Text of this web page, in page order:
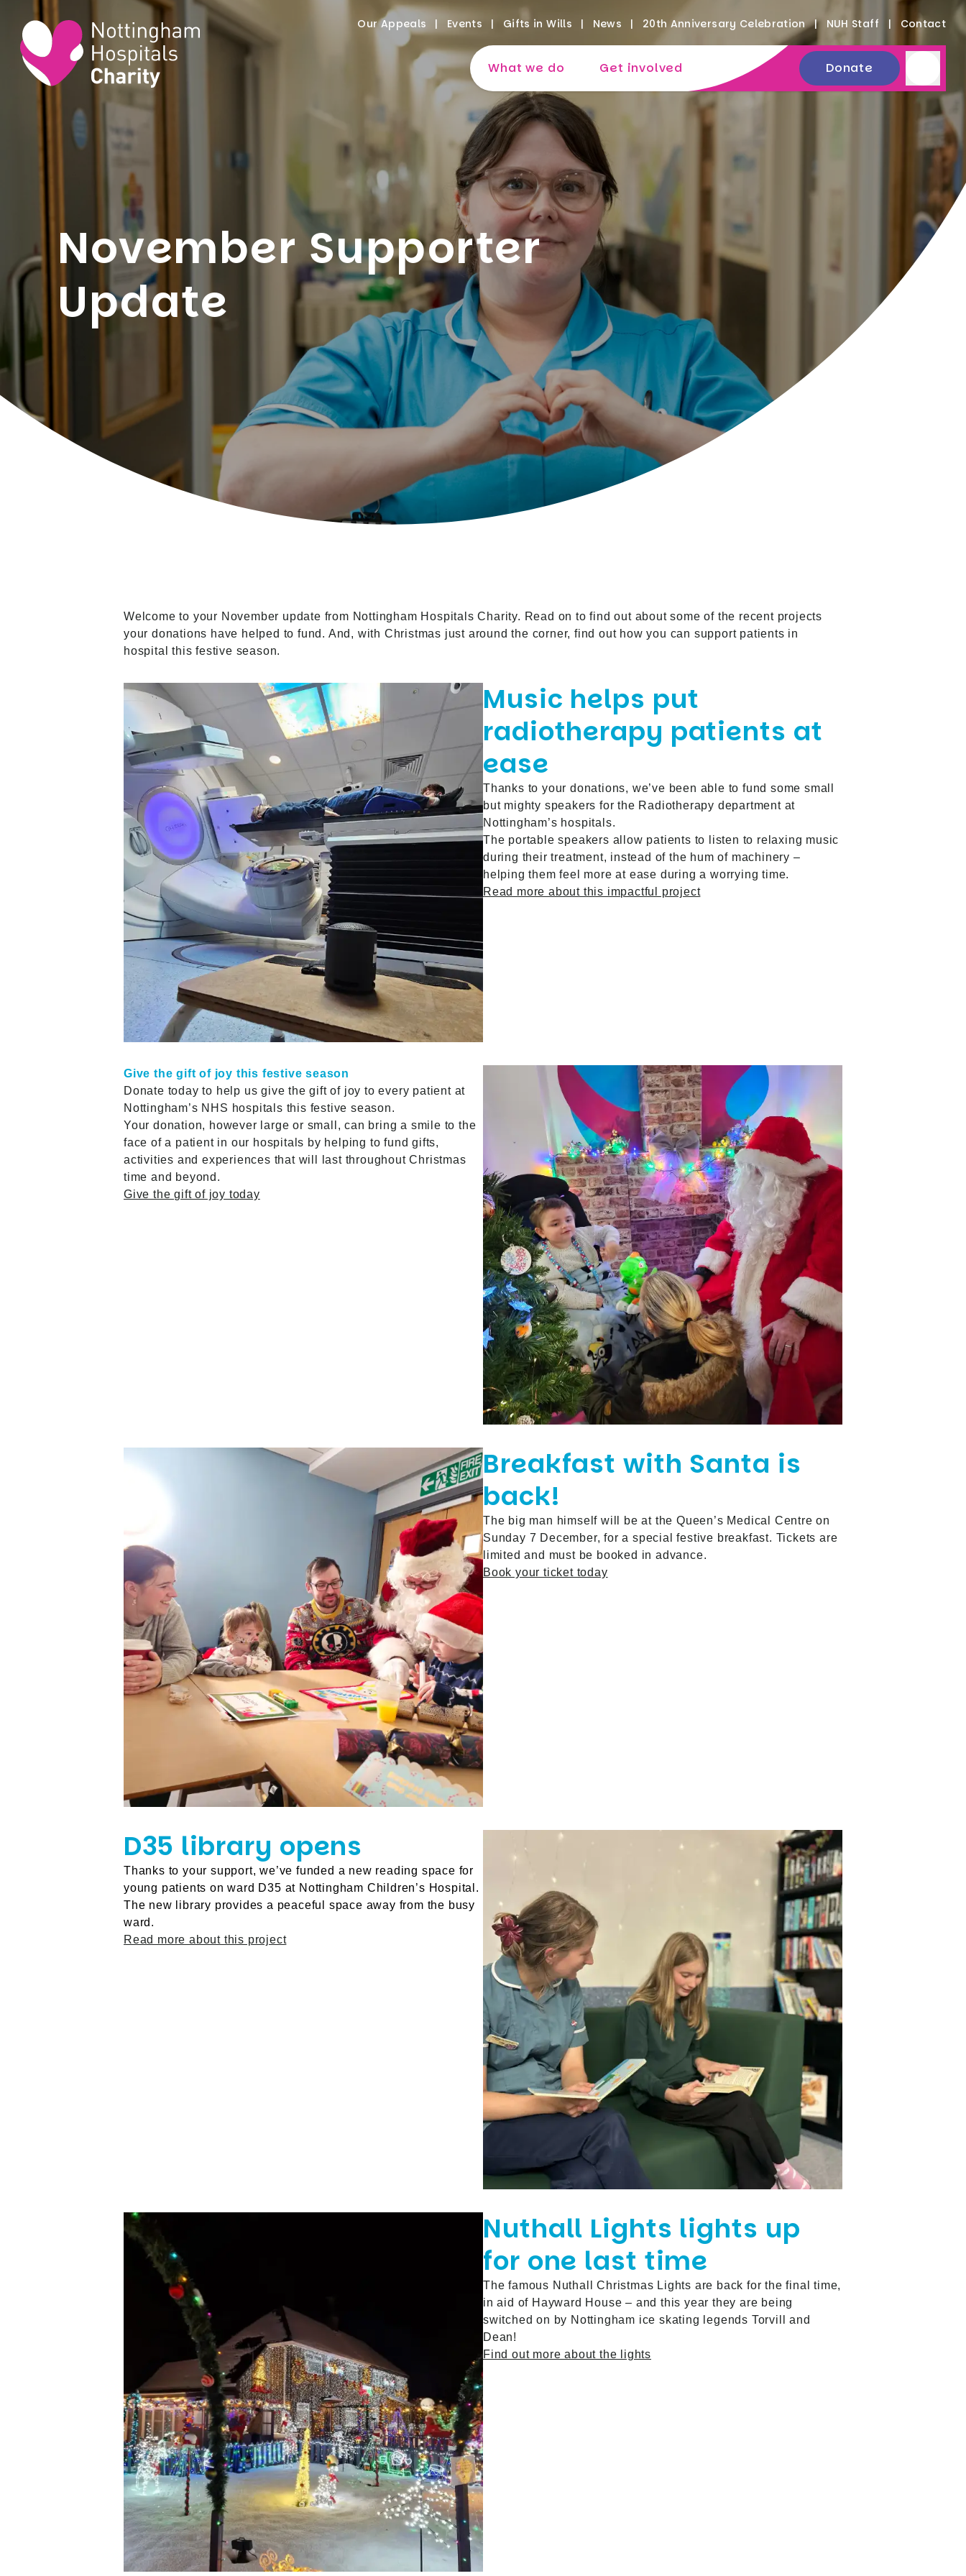
Our Appeals Events Gifts in Wills News 20th Anniversary Celebration NUH Staff Contact
What we do Get involved Donate
November Supporter
Update
Welcome to your November update from Nottingham Hospitals Charity. Read on to find out about some of the recent projects
your donations have helped to fund. And, with Christmas just around the corner, find out how you can support patients in
hospital this festive season.
Music helps put
radiotherapy patients at
ease
Thanks to your donations, we’ve been able tofund some small
but mighty speakers for the Radiotherapy department at
Nottingham’s hospitals.
The portable speakers allow patients to listen to relaxing music
during their treatment, instead of the hum of machinery –
helping them feel more at ease during a worrying time.
Read more about this impactful project
Give the gift of joy this festive season
Donate today to help us give the gift of joy to every patient at
Nottingham’s NHS hospitals this festive season.
Your donation, however large or small, can bring a smile to the
face of a patient in our hospitals by helping to fund gifts,
activities and experiences that will last throughout Christmas
time and beyond.
Give the gift of joy today
Breakfast with Santa is
back!
The big man himself will be at the Queen’s Medical Centre on
Sunday 7 December, for a special festive breakfast. Tickets are
limited and must be booked in advance.
Book your ticket today
D35 library opens
Thanks to your support, we’ve funded a new reading space for
young patients on ward D35 at Nottingham Children’s Hospital.
The new library provides a peaceful space away from the busy
ward.
Read more about this project
Nuthall Lights lights up
for one last time
The famous Nuthall Christmas Lights are back for the final time,
in aid of Hayward House – and this year they are being
switched on by Nottingham ice skating legends Torvill and
Dean!
Find out more about the lights